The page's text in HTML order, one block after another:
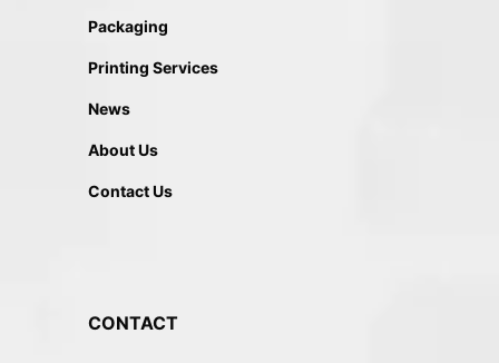
Packaging
Printing Services
News
About Us
Contact Us
CONTACT